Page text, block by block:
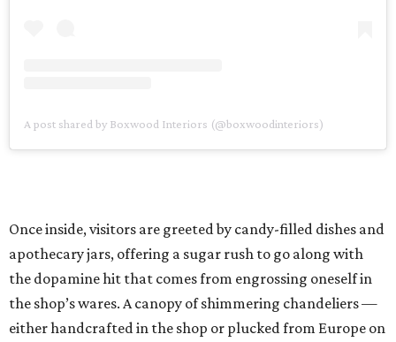
A post shared by Boxwood Interiors (@boxwoodinteriors)
Once inside, visitors are greeted by candy-filled dishes and
apothecary jars, offering a sugar rush to go along with
the dopamine hit that comes from engrossing oneself in
the shop’s wares. A canopy of shimmering chandeliers —
either handcrafted in the shop or plucked from Europe on